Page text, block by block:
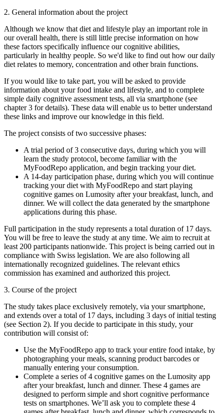
2. General information about the project
Although we know that diet and lifestyle play an important role in
our overall health, there is still little precise information on how
these factors specifically influence our cognitive abilities,
particularly in healthy people. So we'd like to find out how our daily
diet relates to memory, concentration and other brain functions.
If you would like to take part, you will be asked to provide
information about your food intake and lifestyle, and to complete
simple daily cognitive assessment tests, all via smartphone (see
chapter 3 for details). These data will enable us to better understand
these links and improve our knowledge in this field.
The project consists of two successive phases:
A trial period of 3 consecutive days, during which you will
learn the study protocol, become familiar with the
MyFoodRepo application, and begin tracking your diet.
A 14-day participation phase, during which you will continue
tracking your diet with MyFoodRepo and start playing
cognitive games on Lumosity after your breakfast, lunch, and
dinner. We will collect the data generated by the smartphone
applications during this phase.
Full participation in the study represents a total duration of 17 days.
You will be free to leave the study at any time. We aim to recruit at
least 200 participants nationwide. This project is being carried out in
compliance with Swiss legislation. We are also following all
internationally recognized guidelines. The relevant ethics
commission has examined and authorized this project.
3. Course of the project
The study takes place exclusively remotely, via your smartphone,
and extends over a total of 17 days, including 3 days of initial testing
(see Section 2). If you decide to participate in this study, your
contribution will consist of:
Use the MyFoodRepo app to track your entire food intake, by
photographing your meals, scanning product barcodes or
manually entering your consumption.
Complete a series of 4 cognitive games on the Lumosity app
after your breakfast, lunch and dinner. These 4 games are
designed to perform simple and short cognitive performance
tests on smartphones. We’ll ask you to complete these 4